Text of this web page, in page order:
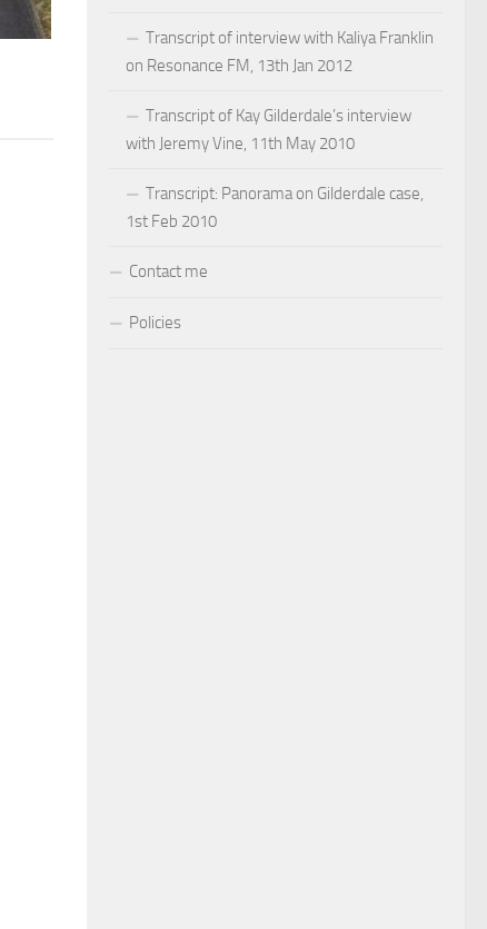
Transcript of interview with Kaliya Franklin
on Resonance FM, 13th Jan 2012
Transcript of Kay Gilderdale’s interview
with Jeremy Vine, 11th May 2010
Transcript: Panorama on Gilderdale case,
1st Feb 2010
Contact me
Policies